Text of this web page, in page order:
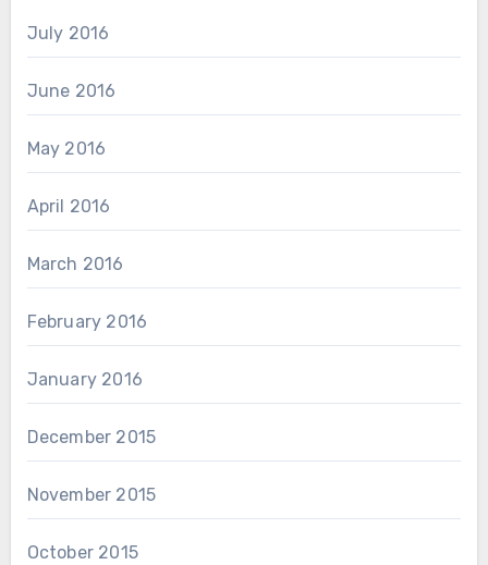
July 2016
June 2016
May 2016
April 2016
March 2016
February 2016
January 2016
December 2015
November 2015
October 2015